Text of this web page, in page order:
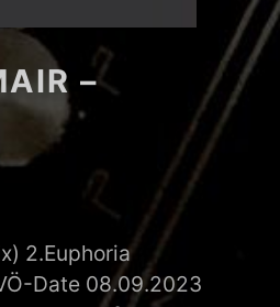
–
2.Euphoria
Date 08.09.2023